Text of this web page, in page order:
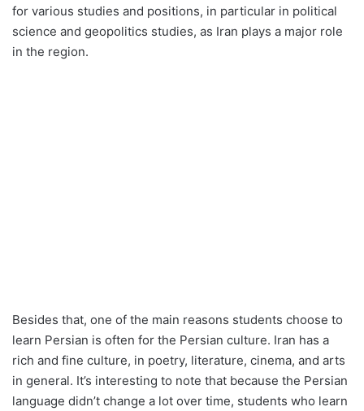
for various studies and positions, in particular in political
science and geopolitics studies, as Iran plays a major role
in the region.
Besides that, one of the main reasons students choose to
learn Persian is often for the Persian culture. Iran has a
rich and fine culture, in poetry, literature, cinema, and arts
in general. It’s interesting to note that because the Persian
language didn’t change a lot over time, students who learn